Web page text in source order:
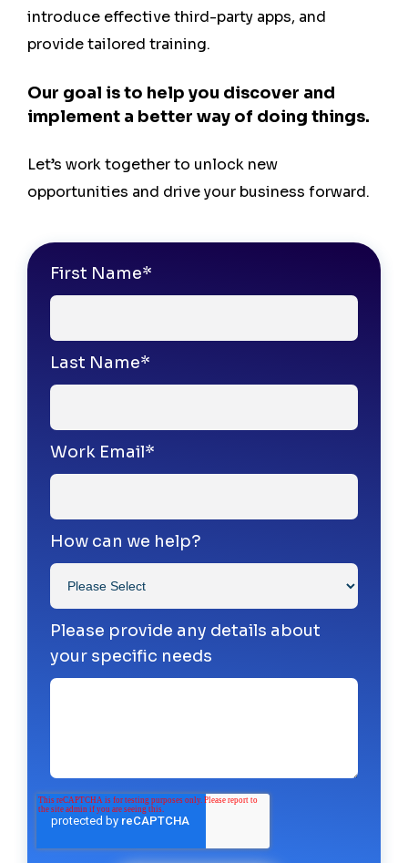
introduce effective third-party apps, and
provide tailored training.
Our goal is to help you discover and
implement a better way of doing things.
Let’s work together to unlock new
opportunities and drive your business forward.
First Name*
Last Name*
Work Email*
How can we help?
Please provide any details about
your specific needs